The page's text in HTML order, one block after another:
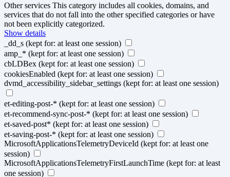
Other services This category includes all cookies, domains, and
services that do not fall into the other specified categories or have
not been explicitly categorized.
Show details
_dd_s (kept for: at least one session)
amp_* (kept for: at least one session)
cbLDBex (kept for: at least one session)
cookiesEnabled (kept for: at least one session)
dvmd_accessibility_sidebar_settings (kept for: at least one session)
et-editing-post-* (kept for: at least one session)
et-recommend-sync-post-* (kept for: at least one session)
et-saved-post* (kept for: at least one session)
et-saving-post-* (kept for: at least one session)
MicrosoftApplicationsTelemetryDeviceId (kept for: at least one
session)
MicrosoftApplicationsTelemetryFirstLaunchTime (kept for: at least
one session)